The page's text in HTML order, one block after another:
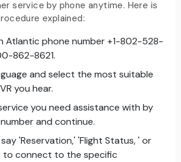
service by phone anytime. Here is
explained:
Atlantic phone number +1-802-528-
862-8621.
and select the most suitable
you hear.
you need assistance with by
and continue.
'Reservation,' 'Flight Status, ' or
to connect to the specific